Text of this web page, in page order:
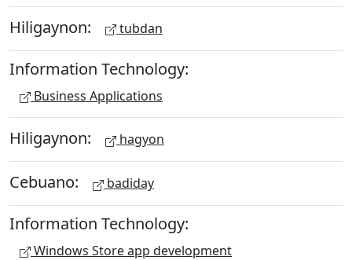
Hiligaynon: tubdan
Information Technology:
Business Applications
Hiligaynon: hagyon
Cebuano: badiday
Information Technology:
Windows Store app development